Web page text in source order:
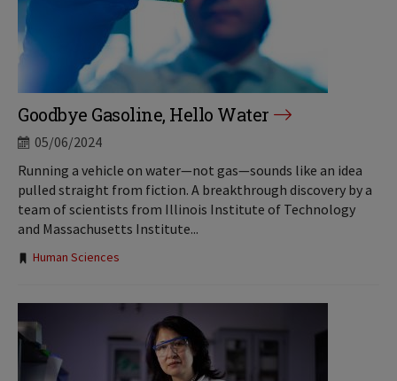
Goodbye Gasoline, Hello Water
05/06/2024
Running a vehicle on water—not gas—sounds like an idea
pulled straight from fiction. A breakthrough discovery by a
team of scientists from Illinois Institute of Technology
and Massachusetts Institute...
Tags:
Human Sciences